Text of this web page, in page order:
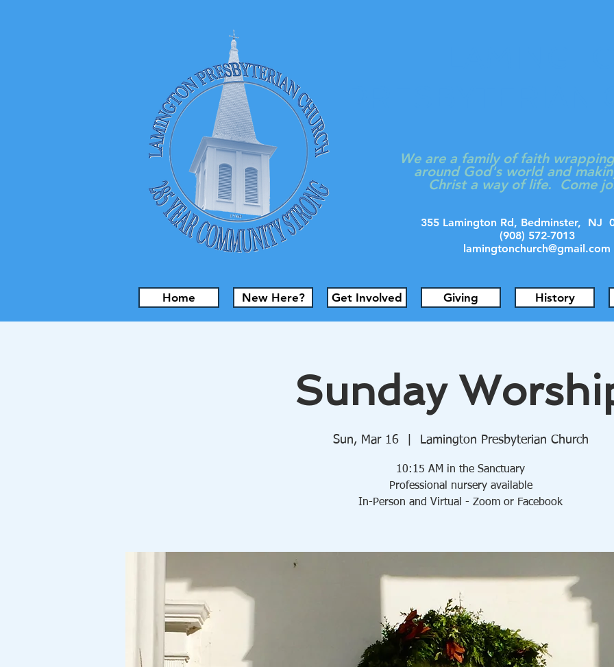
We are a family of faith
around God's world and
Christ a way of life. Come
355 Lamington Rd, Bedminster,
(908) 572-7013
lamingtonchurch@gmail.com
Home New Here? Get Involved Giving History
Sunday
Sun, Mar 16
  |
Lamington Presbyterian Church
10:15 AM in the Sanctuary
Professional nursery available
In-Person and Virtual - Zoom or Facebook